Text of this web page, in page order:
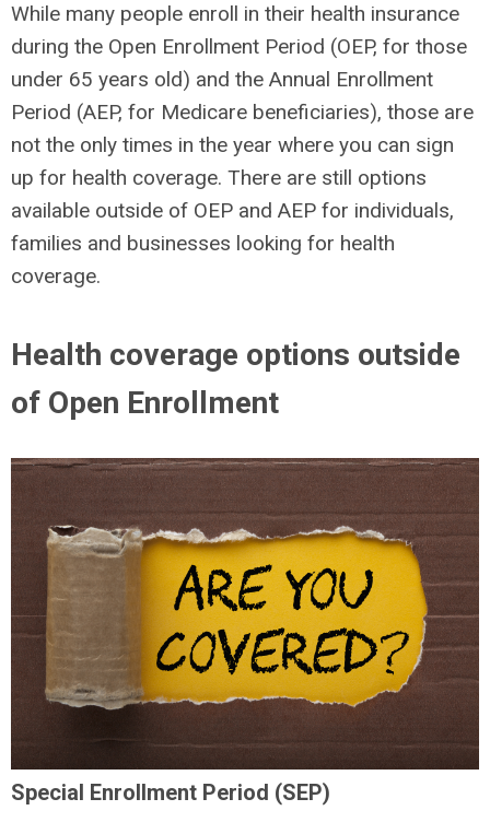
While many people enroll in their health insurance
during the Open Enrollment Period (OEP, for those
under 65 years old) and the Annual Enrollment
Period (AEP, for Medicare beneficiaries), those are
not the only times in the year where you can sign
up for health coverage. There are still options
available outside of OEP and AEP for individuals,
families and businesses looking for health
coverage.
Health coverage options outside
of Open Enrollment
Special Enrollment Period (SEP)